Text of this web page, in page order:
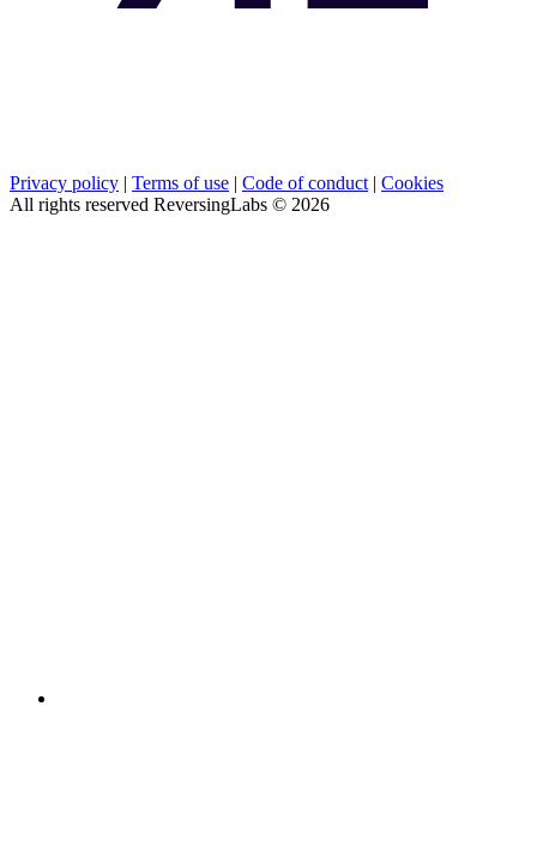
Privacy policy | Terms of use | Code of conduct | Cookies
All rights reserved ReversingLabs © 2026